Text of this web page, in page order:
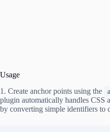
Usage
1. Create anchor points using the
plugin automatically handles CSS
by converting simple identifiers to